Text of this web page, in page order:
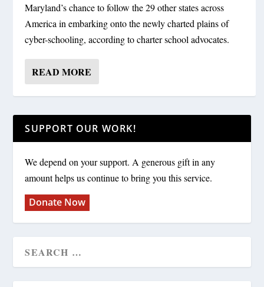
Maryland’s chance to follow the 29 other states across
America in embarking onto the newly charted plains of
cyber-schooling, according to charter school advocates.
READ MORE
SUPPORT OUR WORK!
We depend on your support. A generous gift in any
amount helps us continue to bring you this service.
Donate Now